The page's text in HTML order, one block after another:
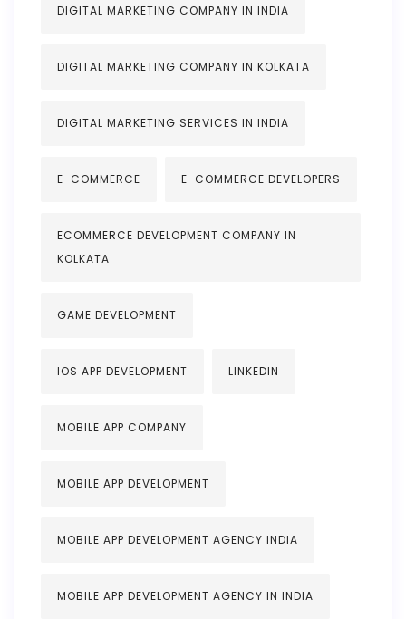
DIGITAL MARKETING COMPANY IN INDIA
DIGITAL MARKETING COMPANY IN KOLKATA
DIGITAL MARKETING SERVICES IN INDIA
E-COMMERCE E-COMMERCE DEVELOPERS
ECOMMERCE DEVELOPMENT COMPANY IN
KOLKATA
GAME DEVELOPMENT
IOS APP DEVELOPMENT LINKEDIN
MOBILE APP COMPANY
MOBILE APP DEVELOPMENT
MOBILE APP DEVELOPMENT AGENCY INDIA
MOBILE APP DEVELOPMENT AGENCY IN INDIA